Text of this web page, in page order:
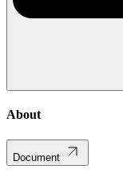
About
Document